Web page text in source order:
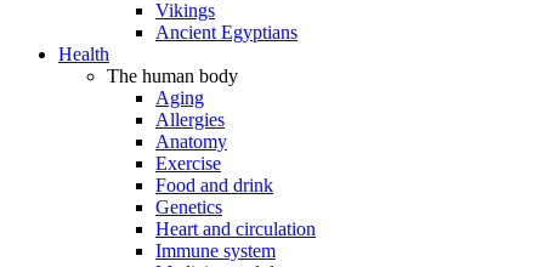
Vikings
Ancient Egyptians
Health
The human body
Aging
Allergies
Anatomy
Exercise
Food and drink
Genetics
Heart and circulation
Immune system